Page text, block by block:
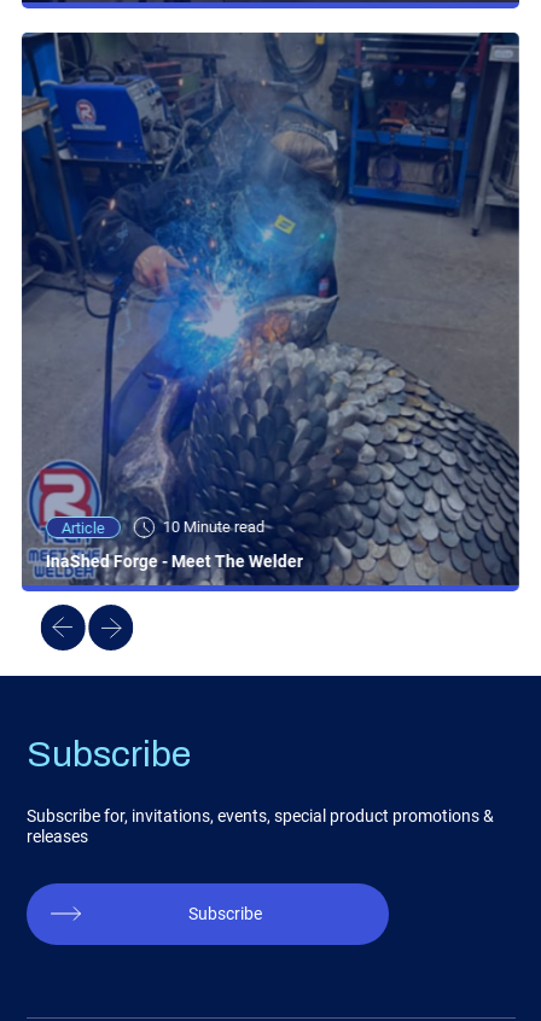
Article 10 Minute read
InaShed Forge - Meet The Welder
Subscribe
Subscribe for, invitations, events, special product promotions &
releases
Subscribe